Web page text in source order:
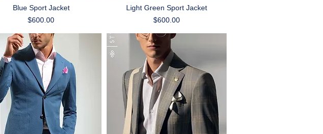
Quick View
Blue Sport Jacket
Price
$600.00
Quick View
Light Green Sport Jacket
Price
$600.00